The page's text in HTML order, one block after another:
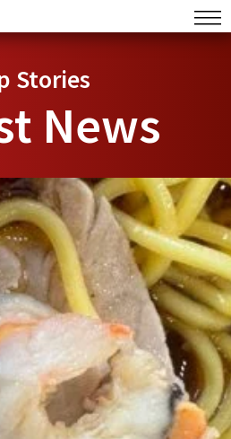
Stories
News